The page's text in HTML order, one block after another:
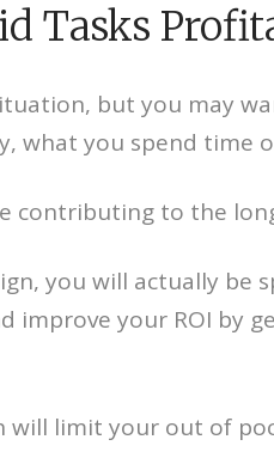
Tasks
but you may
what you spend time
to the
you will actually
your ROI by
will limit your out of